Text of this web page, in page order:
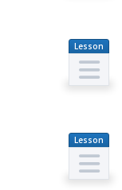
Lesson
Plan
Lesson
Plan